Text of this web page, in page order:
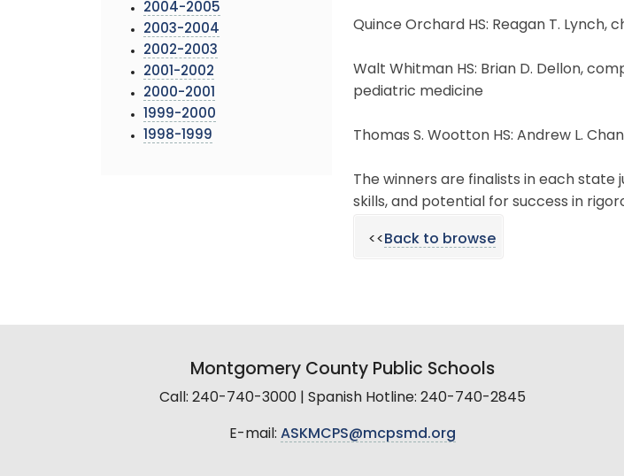
2004-2005
2003-2004
2002-2003
2001-2002
2000-2001
1999-2000
1998-1999
Quince Orchard HS: Reagan T. Lynch,
Walt Whitman HS: Brian D. Dellon,
pediatric medicine
Thomas S. Wootton HS: Andrew L.
The winners are finalists in each
skills, and potential for success in
<<Back to browse
Montgomery County Public Schools
Call: 240-740-3000 | Spanish Hotline: 240-740-2845
E-mail: ASKMCPS@mcpsmd.org